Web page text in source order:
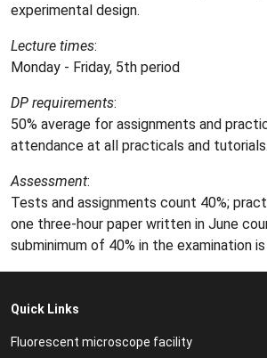
experimental design.
Lecture times:
Monday - Friday, 5th period
DP requirements:
50% average for assignments and
attendance at all practicals and tutorials.
Assessment:
Tests and assignments count 40%;
one three-hour paper written in June
subminimum of 40% in the examination
Quick Links
Fluorescent microscope facility